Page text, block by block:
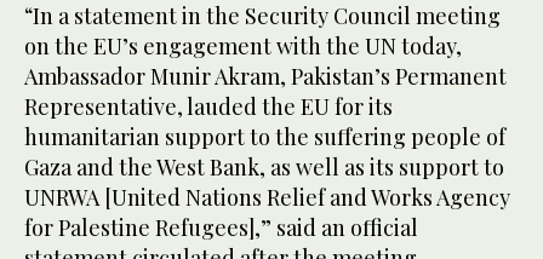
“In a statement in the Security Council meeting
on the EU’s engagement with the UN today,
Ambassador Munir Akram, Pakistan’s Permanent
Representative, lauded the EU for its
humanitarian support to the suffering people of
Gaza and the West Bank, as well as its support to
UNRWA [United Nations Relief and Works Agency
for Palestine Refugees],” said an official